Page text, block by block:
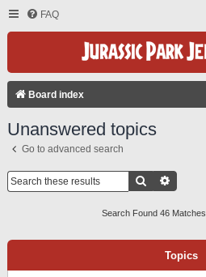
FAQ
Board index
Unanswered topics
Go to advanced search
Search
Search Found 46 Matches
Topics